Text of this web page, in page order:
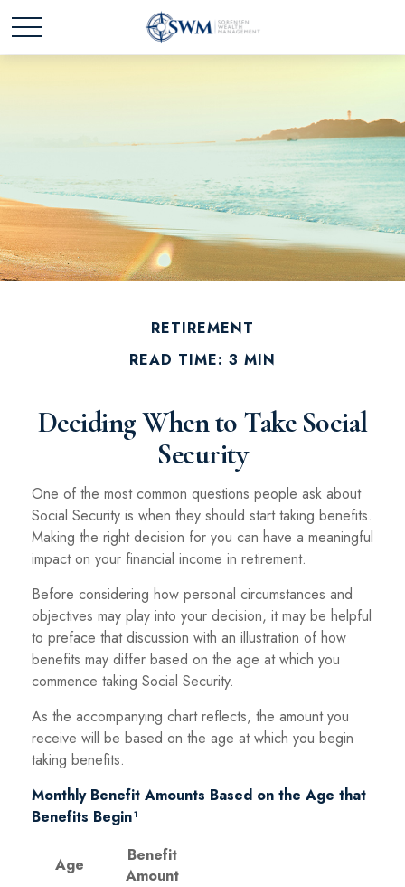
RETIREMENT
READ TIME: 3 MIN
Deciding When to Take Social
Security
One of the most common questions people ask about
Social Security is when they should start taking benefits.
Making the right decision for you can have a meaningful
impact on your financial income in retirement.
Before considering how personal circumstances and
objectives may play into your decision, it may be helpful
to preface that discussion with an illustration of how
benefits may differ based on the age at which you
commence taking Social Security.
As the accompanying chart reflects, the amount you
receive will be based on the age at which you begin
taking benefits.
Monthly Benefit Amounts Based on the Age that
Benefits Begin¹
Age
Benefit
Amount